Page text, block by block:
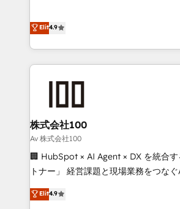
tools and data-driven strategies, we
solutions that maximize
operating across Spain, LATAM, and
global companies in building smarter
customer success strategies. As the
Partner in Iberia (Spain & Portugal),
insight with intelligent automation to
simplify complexity, boost
innovation into real impact. 🌍 Highlights • HubSpot Partner
since 2012 • 2022 EMEA Impact
150+ successful HubSpot projects •
• Proprietary technology for
AI and HubSpot.
Elit4.9
株式会社100
Av 株式会社100
🏢 HubSpot × AI Agent × DX を統合
トナー」 経営課題と現場業務をつなぐAIネイティブ・エージェ
ンシーとして、HubSpot Eliteの実装力
再設計します。 💡 100inc は何をする会社か？ HubSpotを共
Elit4.9